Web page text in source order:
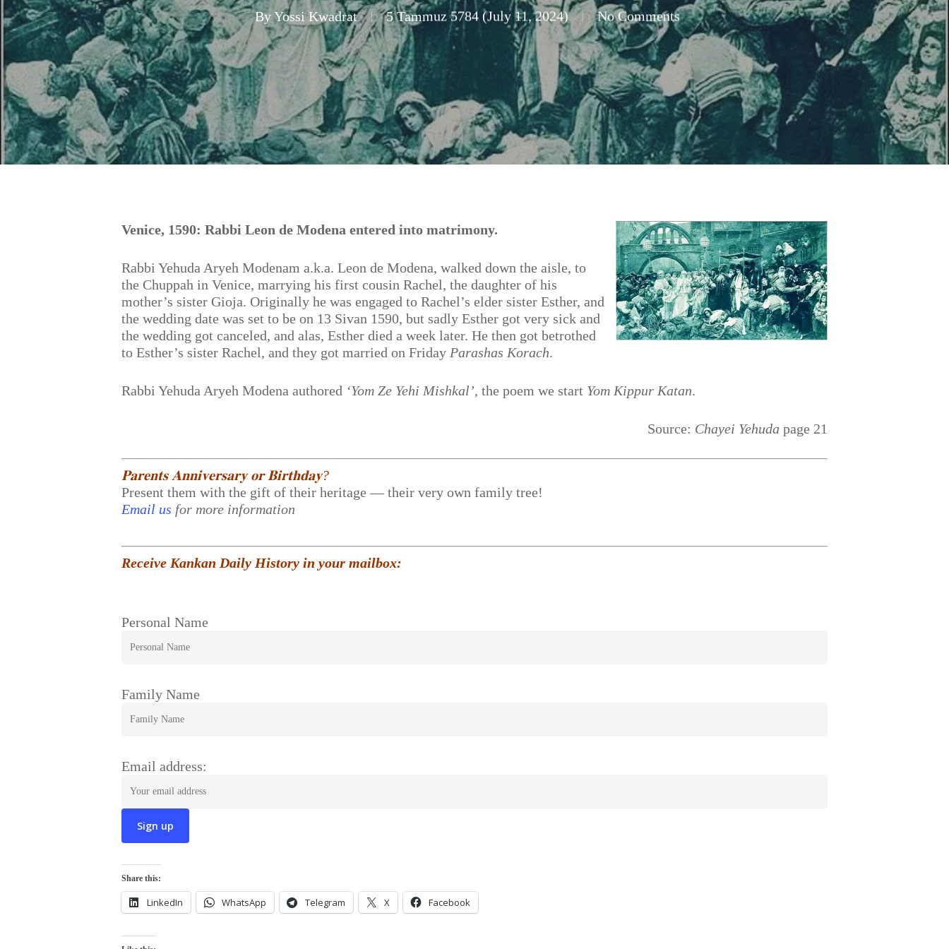
Hit enter to search or ESC to close
ByYossi Kwadrat 5 Tammuz 5784 (July 11, 2024) No Comments
Venice, 1590: Rabbi Leon de Modena entered into matrimony.
Rabbi Yehuda Aryeh Modenam a.k.a. Leon de Modena, walked down the aisle, to
the Chuppah in Venice, marrying his first cousin Rachel, the daughter of his
mother’s sister Gioja. Originally he was engaged to Rachel’s elder sister Esther, and
the wedding date was set to be on 13 Sivan 1590, but sadly Esther got very sick and
the wedding got canceled, and alas, Esther died a week later. He then got betrothed
to Esther’s sister Rachel, and they got married on Friday Parashas Korach.
Rabbi Yehuda Aryeh Modena authored ‘Yom Ze Yehi Mishkal’, the poem we start Yom Kippur Katan.
Source: Chayei Yehuda page 21
𝐏𝐚𝐫𝐞𝐧𝐭𝐬 𝐀𝐧𝐧𝐢𝐯𝐞𝐫𝐬𝐚𝐫𝐲 𝐨𝐫 𝐁𝐢𝐫𝐭𝐡𝐝𝐚𝐲?
Present them with the gift of their heritage — their very own family tree!
Email us for more information
Receive Kankan Daily History in your mailbox:
Personal Name
Family Name
Email address:
Share this:
LinkedIn WhatsApp Telegram X Facebook